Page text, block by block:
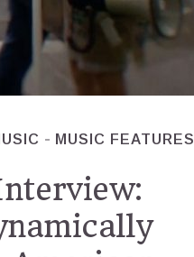
MUSIC FEATURES